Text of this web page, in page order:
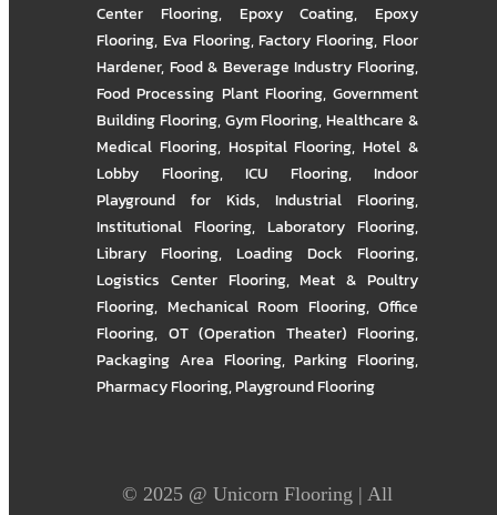
Center Flooring, Epoxy Coating, Epoxy
Flooring, Eva Flooring,Factory Flooring,Floor
Hardener, Food & Beverage Industry Flooring,
Food Processing Plant Flooring, Government
Building Flooring,Gym Flooring,Healthcare &
Medical Flooring, Hospital Flooring,Hotel &
Lobby Flooring, ICU Flooring, Indoor
Playground for Kids, Industrial Flooring,
Institutional Flooring, Laboratory Flooring,
Library Flooring, Loading Dock Flooring,
Logistics Center Flooring,Meat & Poultry
Flooring, Mechanical Room Flooring, Office
Flooring, OT (Operation Theater) Flooring,
Packaging Area Flooring,Parking Flooring,
Pharmacy Flooring,Playground Flooring
© 2025 @ Unicorn Flooring | All